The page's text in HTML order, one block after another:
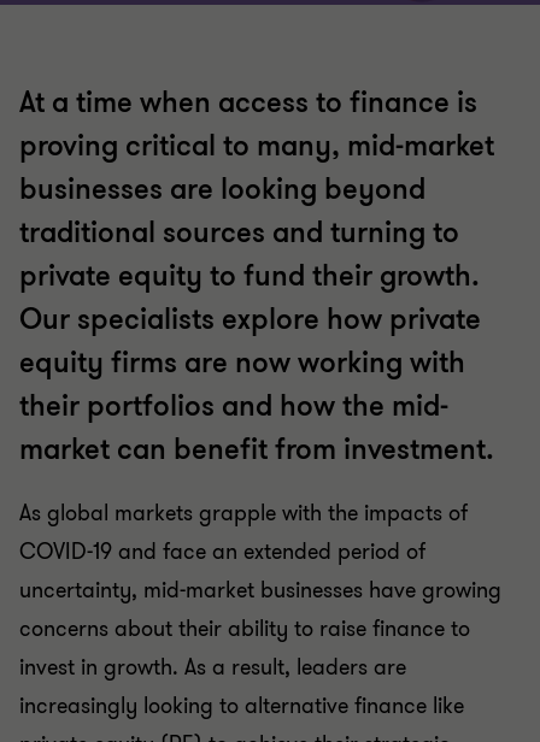
At a time when access to finance is
proving critical to many, mid-market
businesses are looking beyond
traditional sources and turning to
private equity to fund their growth.
Our specialists explore how private
equity firms are now working with
their portfolios and how the mid-
market can benefit from investment.
As global markets grapple with the impacts of
COVID-19 and face an extended period of
uncertainty, mid-market businesses have growing
concerns about their ability to raise finance to
invest in growth. As a result, leaders are
increasingly looking to alternative finance like